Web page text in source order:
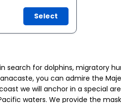
Select
for dolphins, migratory
you can admire the
we will anchor in a special
waters. We provide the